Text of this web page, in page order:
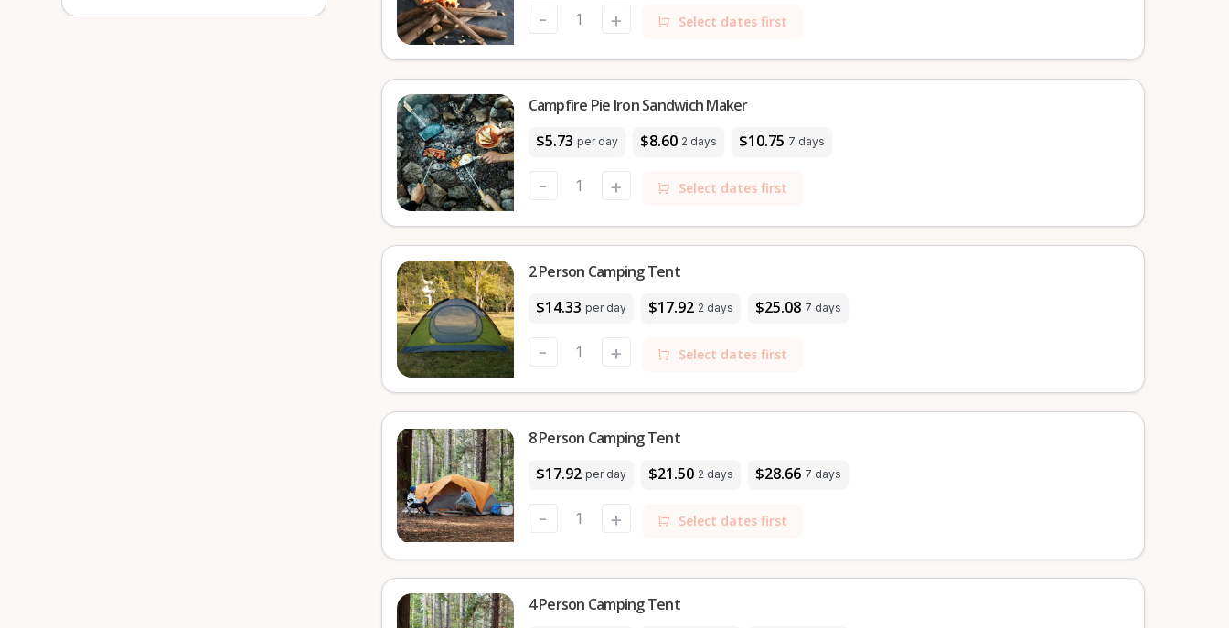
- + Select dates first
$5.73 per day $8.60 2 days $10.75 7 days
Campfire Pie Iron Sandwich Maker
- + Select dates first
$14.33 per day $17.92 2 days $25.08 7 days
2 Person Camping Tent
- + Select dates first
$17.92 per day $21.50 2 days $28.66 7 days
8 Person Camping Tent
- + Select dates first
4 Person Camping Tent